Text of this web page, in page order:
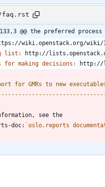
faq.rst
@@ the preferred
wiki.openstack.org/wiki/
list:
http://
for making decisions: http://
for GMRs to new
see the
doc: `oslo.reports